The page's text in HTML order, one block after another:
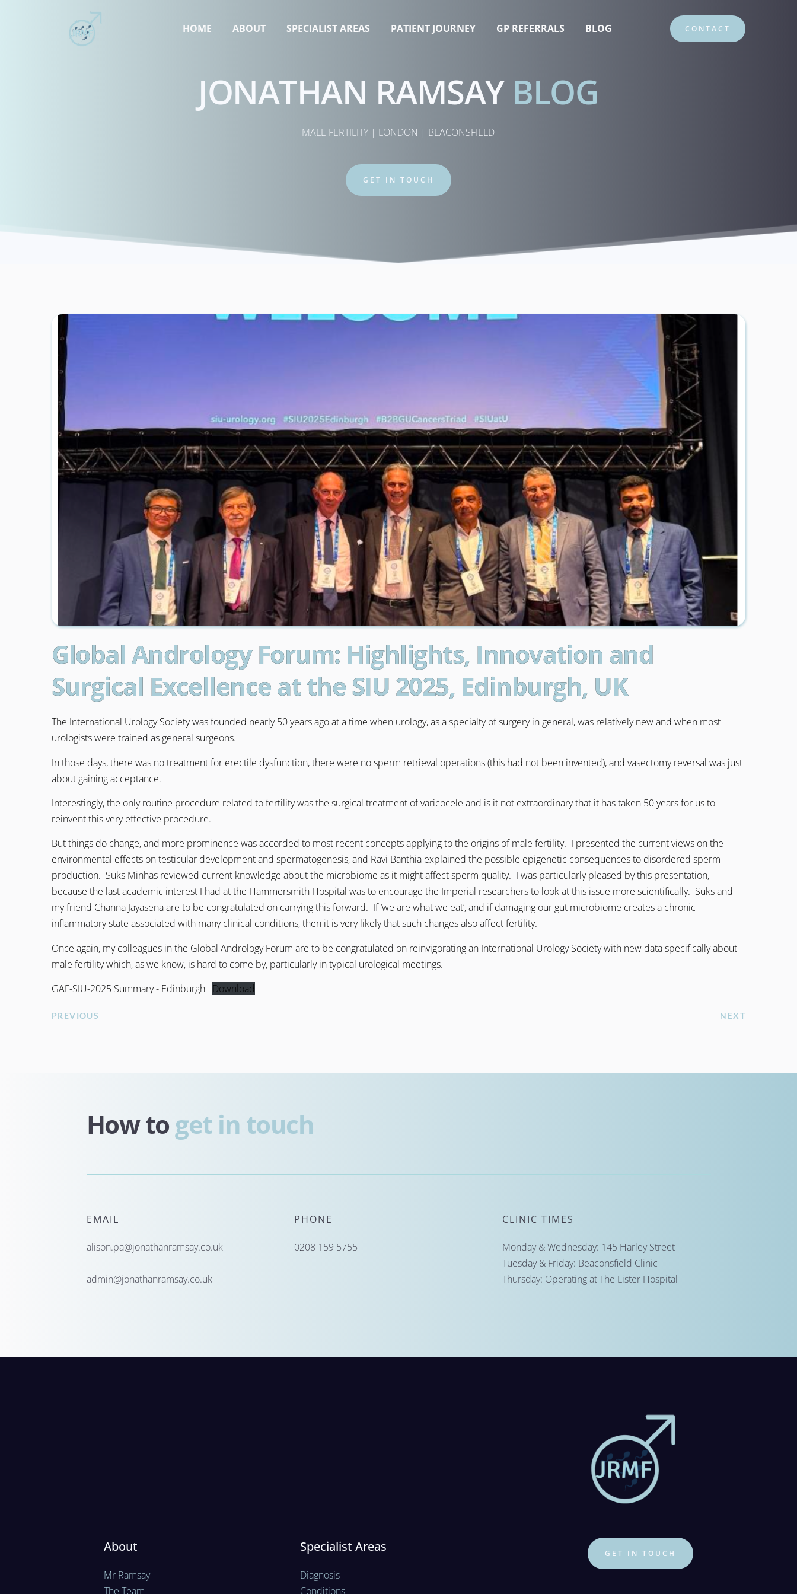
HOME ABOUT SPECIALIST AREAS PATIENT JOURNEY GP REFERRALS BLOG CONTACT
JONATHAN RAMSAY BLOG
MALE FERTILITY | LONDON | BEACONSFIELD
GET IN TOUCH
Global Andrology Forum: Highlights, Innovation and
Surgical Excellence at the SIU 2025, Edinburgh, UK
The International Urology Society was founded nearly 50 years ago at a time when urology, as a specialty of surgery in general, was relatively new and when most
urologists were trained as general surgeons.
In those days, there was no treatment for erectile dysfunction, there were no sperm retrieval operations (this had not been invented), and vasectomy reversal was just
about gaining acceptance.
Interestingly, the only routine procedure related to fertility was the surgical treatment of varicocele and is it not extraordinary that it has taken 50 years for us to
reinvent this very effective procedure.
But things do change, and more prominence was accorded to most recent concepts applying to the origins of male fertility. I presented the current views on the
environmental effects on testicular development and spermatogenesis, and Ravi Banthia explained the possible epigenetic consequences to disordered sperm
production. Suks Minhas reviewed current knowledge about the microbiome as it might affect sperm quality. I was particularly pleased by this presentation,
because the last academic interest I had at the Hammersmith Hospital was to encourage the Imperial researchers to look at this issue more scientifically. Suks and
my friend Channa Jayasena are to be congratulated on carrying this forward. If ‘we are what we eat’, and if damaging our gut microbiome creates a chronic
inflammatory state associated with many clinical conditions, then it is very likely that such changes also affect fertility.
Once again, my colleagues in the Global Andrology Forum are to be congratulated on reinvigorating an International Urology Society with new data specifically about
male fertility which, as we know, is hard to come by, particularly in typical urological meetings.
GAF-SIU-2025 Summary - Edinburgh Download
PREVIOUS NEXT
How to get in touch
EMAIL
alison.pa@jonathanramsay.co.uk
admin@jonathanramsay.co.uk
PHONE
0208 159 5755
CLINIC TIMES
Monday & Wednesday: 145 Harley Street
Tuesday & Friday: Beaconsfield Clinic
Thursday: Operating at The Lister Hospital
About
Mr Ramsay
The Team
Specialist Areas
Diagnosis
Conditions
GET IN TOUCH